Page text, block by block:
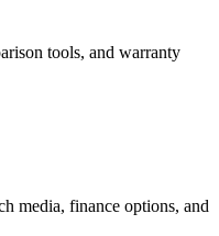
tools, and warranty
media, finance options, and